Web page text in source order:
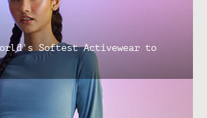
Softest Activewear to